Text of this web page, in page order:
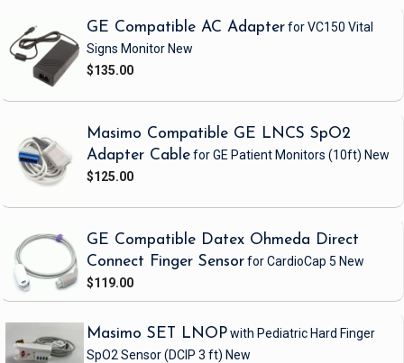
GE Compatible AC Adapterfor VC150 Vital
Signs Monitor New
$135.00
Masimo Compatible GE LNCS SpO2
Adapter Cablefor GE Patient Monitors (10ft) New
$125.00
GE Compatible Datex Ohmeda Direct
Connect Finger Sensorfor CardioCap 5 New
$119.00
Masimo SET LNOPwith Pediatric Hard Finger
SpO2 Sensor(DCIP 3 ft) New